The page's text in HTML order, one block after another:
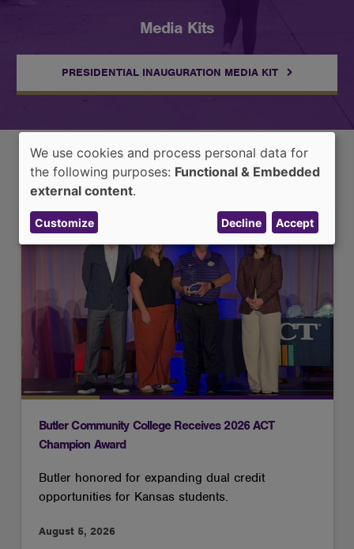
Media Kits
PRESIDENTIAL INAUGURATION MEDIA KIT
Latest News
Butler Community College Receives 2026 ACT
Champion Award
Butler honored for expanding dual credit
opportunities for Kansas students.
August 5, 2026
Use
of
personal
data
and
cookies
We use cookies and process personal data for
the following purposes: Functional & Embedded
external content.
Customize Decline Accept